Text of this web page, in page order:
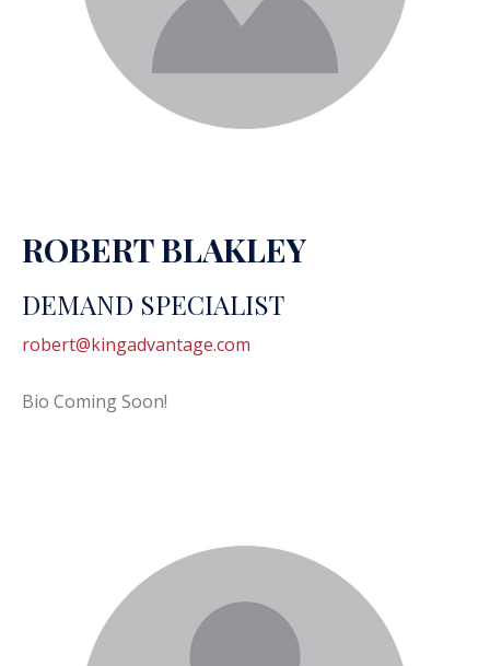
ROBERT BLAKLEY
DEMAND SPECIALIST
robert@kingadvantage.com
Bio Coming Soon!